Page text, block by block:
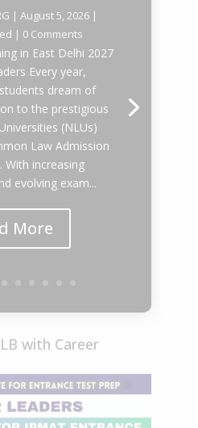
|August 5, 2026 |
| 0 Comments
in East Delhi 2027
Every year,
dream of
to the prestigious
(NLUs)
Law Admission
With increasing
evolving exam...
More
with Career